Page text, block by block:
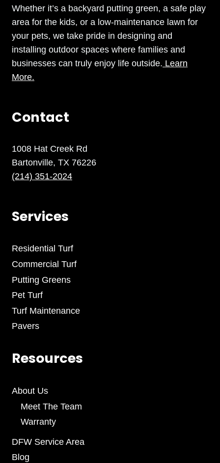
Whether it’s a backyard putting green, a safe play
area for the kids, or a low-maintenance lawn for
your pets, we take pride in designing and
installing outdoor spaces where families and
businesses can truly enjoy life outside. Learn
More.
Contact
1008 Hat Creek Rd
Bartonville, TX 76226
(214) 351-2024
Services
Residential Turf
Commercial Turf
Putting Greens
Pet Turf
Turf Maintenance
Pavers
Resources
About Us
Meet The Team
Warranty
DFW Service Area
Blog